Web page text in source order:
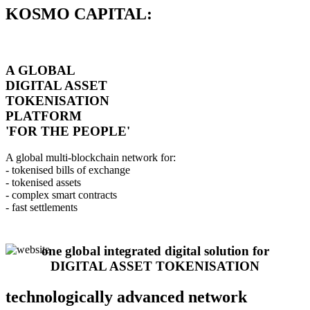
KOSMO CAPITAL:
A GLOBAL
DIGITAL ASSET
TOKENISATION
PLATFORM
'FOR THE PEOPLE'
A global multi-blockchain network for:
- tokenised bills of exchange
- tokenised assets
- complex smart contracts
- fast settlements
one global integrated digital solution for
DIGITAL ASSET TOKENISATION
technologically advanced network